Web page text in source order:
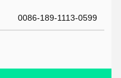
0086-189-1113-0599